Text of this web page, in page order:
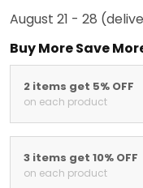
August 21 - 28
Buy More Save
2 items get 5% OFF
on each product
3 items get 10% OFF
on each product